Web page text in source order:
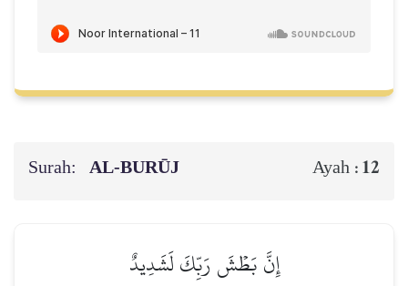
Surah: AL‑BURŪJ Ayah : 12
إِنَّ بَطۡشَ رَبِّكَ لَشَدِيدٌ